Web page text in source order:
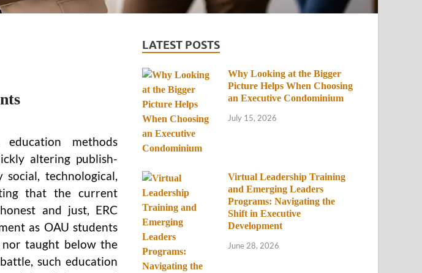
methods
altering publish-
technological,
that the current
and just, ERC
as OAU students
nor taught below the
such education
LATEST POSTS
Why Looking at the Bigger
Picture Helps When Choosing
an Executive Condominium
July 15, 2026
Virtual Leadership Training
and Emerging Leaders
Programs: Navigating the
Shift in Executive
Development
June 28, 2026